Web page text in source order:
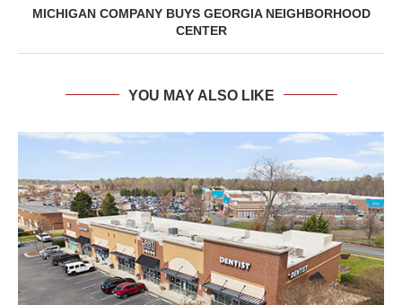
MICHIGAN COMPANY BUYS GEORGIA NEIGHBORHOOD
CENTER
YOU MAY ALSO LIKE